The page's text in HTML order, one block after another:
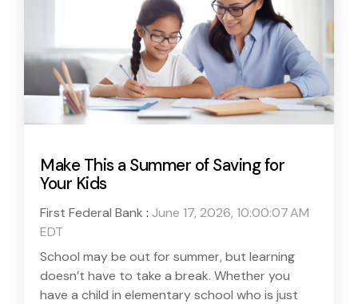
Make This a Summer of Saving for
Your Kids
First Federal Bank : June 17, 2026, 10:00:07 AM
EDT
School may be out for summer, but learning
doesn’t have to take a break. Whether you
have a child in elementary school who is just